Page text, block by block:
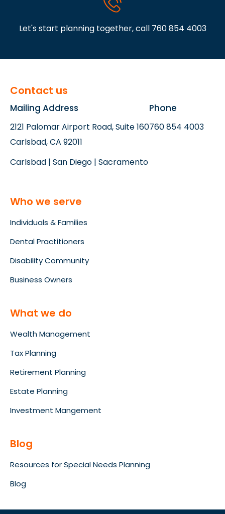
Let's start planning together, call 760 854 4003
Contact us
Mailing Address
2121 Palomar Airport Road, Suite 160
Carlsbad, CA 92011
Carlsbad | San Diego | Sacramento
Phone
760 854 4003
Who we serve
Individuals & Families
Dental Practitioners
Disability Community
Business Owners
What we do
Wealth Management
Tax Planning
Retirement Planning
Estate Planning
Investment Mangement
Blog
Resources for Special Needs Planning
Blog